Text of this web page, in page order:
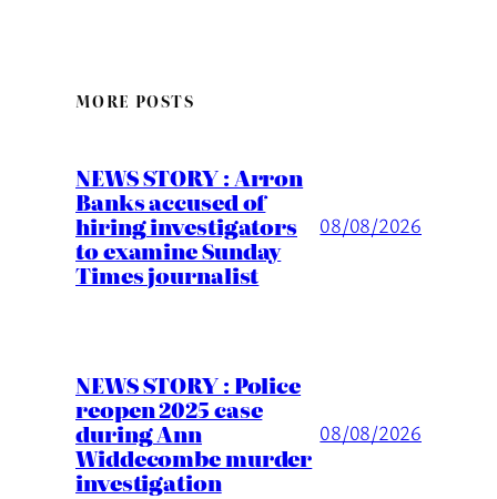
MORE POSTS
NEWS STORY : Arron
Banks accused of
hiring investigators
to examine Sunday
Times journalist
08/08/2026
NEWS STORY : Police
reopen 2025 case
during Ann
Widdecombe murder
investigation
08/08/2026